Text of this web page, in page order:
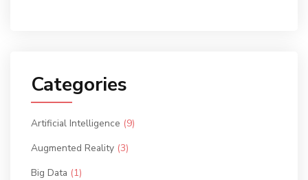
Categories
Artificial Intelligence (9)
Augmented Reality (3)
Big Data (1)